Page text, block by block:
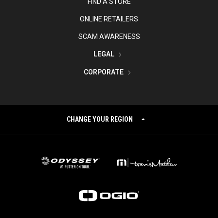
FIND A STORE
ONLINE RETAILERS
SCAM AWARENESS
LEGAL
CORPORATE
CHANGE YOUR REGION